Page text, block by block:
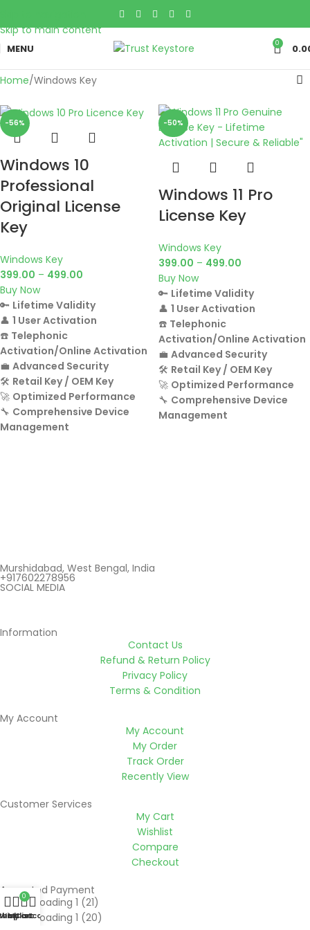
Skip to main content
MENU 0
Home Windows Key
-56%
Windows 10
Professional
Original License
Key
Windows Key
399.00 – 499.00
Buy Now
🔑 Lifetime Validity
👤 1 User Activation
☎️ Telephonic
Activation/Online Activation
💼 Advanced Security
🛠️ Retail Key / OEM Key
🚀 Optimized Performance
🔧 Comprehensive Device
Management
-50%
Windows 11 Pro
License Key
Windows Key
399.00 – 499.00
Buy Now
🔑 Lifetime Validity
👤 1 User Activation
☎️ Telephonic
Activation/Online Activation
💼 Advanced Security
🛠️ Retail Key / OEM Key
🚀 Optimized Performance
🔧 Comprehensive Device
Management
Murshidabad, West Bengal, India
+917602278956
SOCIAL MEDIA
Information
Contact Us
Refund & Return Policy
Privacy Policy
Terms & Condition
My Account
My Account
My Order
Track Order
Recently View
Customer Services
My Cart
Wishlist
Compare
Checkout
Accepted Payment
Wishlist
0
Cart
My account